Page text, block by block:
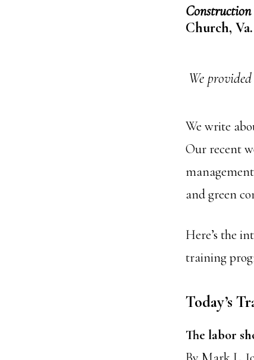
Church, Va.
We
We write
Our recent
and green
Here’s the
training
Today’s
The labor